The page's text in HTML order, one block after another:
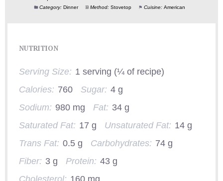
Category: Dinner Method: Stovetop Cuisine: American
NUTRITION
Serving Size: 1 serving (¼ of recipe)
Calories: 760 Sugar: 4 g
Sodium: 980 mg Fat: 34 g
Saturated Fat: 17 g Unsaturated Fat: 14 g
Trans Fat: 0.5 g Carbohydrates: 74 g
Fiber: 3 g Protein: 43 g
Cholesterol: 160 mg